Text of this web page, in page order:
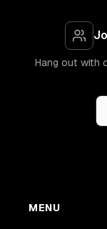
Hang out with
MENU